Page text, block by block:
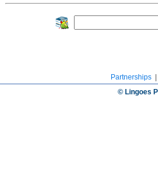
Partnerships
© Lingoes